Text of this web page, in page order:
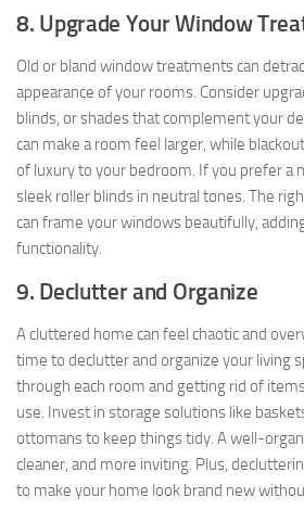
8. Upgrade Your Window
Old or bland window treatments can
appearance of your rooms. Consider
blinds, or shades that complement your
can make a room feel larger, while
of luxury to your bedroom. If you prefer a
sleek roller blinds in neutral tones. The
can frame your windows beautifully,
functionality.
9. Declutter and Organize
A cluttered home can feel chaotic and
time to declutter and organize your living
through each room and getting rid of
use. Invest in storage solutions like
ottomans to keep things tidy. A well-
cleaner, and more inviting. Plus,
to make your home look brand new